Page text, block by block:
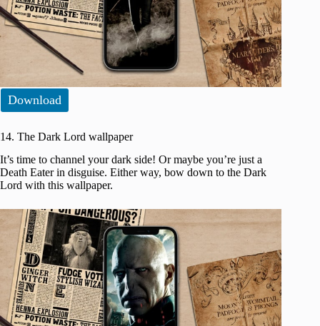
Download
14. The Dark Lord wallpaper
It’s time to channel your dark side! Or maybe you’re just a
Death Eater in disguise. Either way, bow down to the Dark
Lord with this wallpaper.